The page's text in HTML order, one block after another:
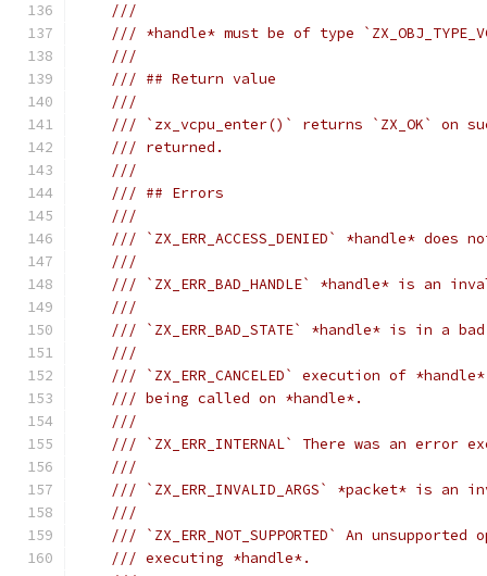
///
/// *handle* must be of type
///
/// ## Return value
///
/// `zx_vcpu_enter()` returns `ZX_OK` on
/// returned.
///
/// ## Errors
///
/// `ZX_ERR_ACCESS_DENIED` *handle* does
///
/// `ZX_ERR_BAD_HANDLE` *handle* is an
///
/// `ZX_ERR_BAD_STATE` *handle* is in a
///
/// `ZX_ERR_CANCELED` execution of
/// being called on *handle*.
///
/// `ZX_ERR_INTERNAL` There was an error
///
/// `ZX_ERR_INVALID_ARGS` *packet* is
///
/// `ZX_ERR_NOT_SUPPORTED` An
/// executing *handle*.